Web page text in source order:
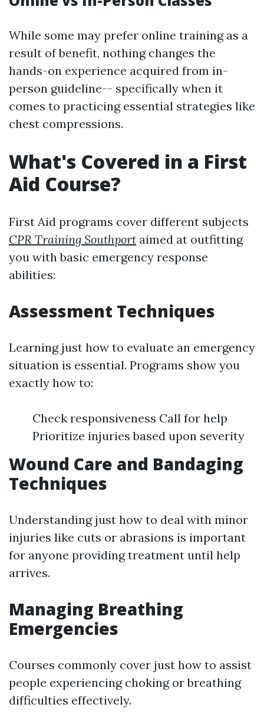
While some may prefer online training as a
result of benefit, nothing changes the
hands-on experience acquired from in-
person guideline-- specifically when it
comes to practicing essential strategies like
chest compressions.
What's Covered in a First
Aid Course?
First Aid programs cover different subjects
CPR Training Southport aimed at outfitting
you with basic emergency response
abilities:
Assessment Techniques
Learning just how to evaluate an emergency
situation is essential. Programs show you
exactly how to:
Check responsiveness Call for help
Prioritize injuries based upon severity
Wound Care and Bandaging
Techniques
Understanding just how to deal with minor
injuries like cuts or abrasions is important
for anyone providing treatment until help
arrives.
Managing Breathing
Emergencies
Courses commonly cover just how to assist
people experiencing choking or breathing
difficulties effectively.